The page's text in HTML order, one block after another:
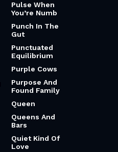
Pulse When
You’re Numb
Punch In The
Gut
Punctuated
Equilibrium
Purple Cows
Purpose And
Found Family
Queen
Queens And
Bars
Quiet Kind Of
Love